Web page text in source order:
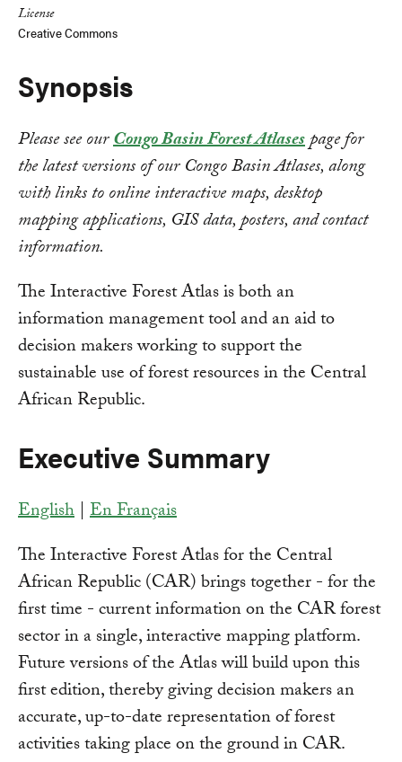
License
Creative Commons
Synopsis
Please see ourCongo Basin Forest Atlasespage for
the latest versions of our Congo Basin Atlases, along
with links to online interactive maps, desktop
mapping applications, GIS data, posters, and contact
information.
The Interactive Forest Atlas is both an
information management tool and an aid to
decision makers working to support the
sustainable use of forest resources in the Central
African Republic.
Executive Summary
English | En Français
The Interactive Forest Atlas for the Central
African Republic (CAR) brings together - for the
first time - current information on the CAR forest
sector in a single, interactive mapping platform.
Future versions of the Atlas will build upon this
first edition, thereby giving decision makers an
accurate, up-to-date representation of forest
activities taking place on the ground in CAR.